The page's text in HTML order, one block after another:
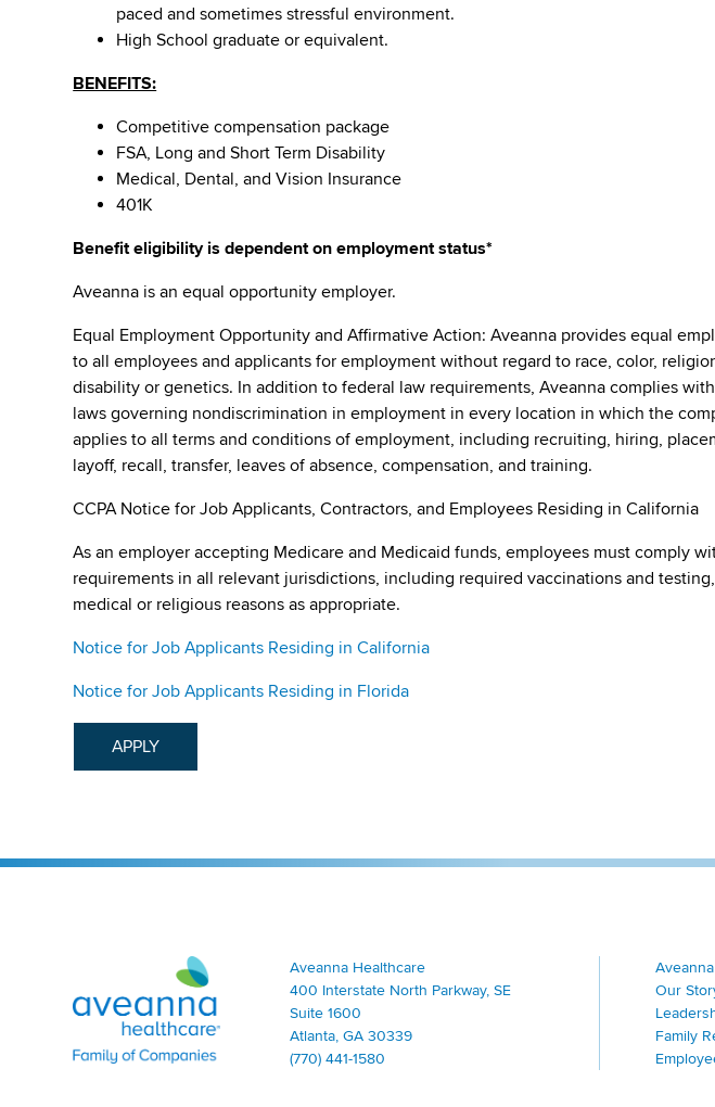
paced and sometimes stressful environment.
High School graduate or equivalent.
BENEFITS:
Competitive compensation package
FSA, Long and Short Term Disability
Medical, Dental, and Vision Insurance
401K
Benefit eligibility is dependent on employment status*
Aveanna is an equal opportunity employer.
Equal Employment Opportunity and Affirmative Action: Aveanna provides equal
to all employees and applicants for employment without regard to race, color,
disability or genetics. In addition to federal law requirements, Aveanna complies
laws governing nondiscrimination in employment in every location in which the
applies to all terms and conditions of employment, including recruiting, hiring,
layoff, recall, transfer, leaves of absence, compensation, and training.
CCPA Notice for Job Applicants, Contractors, and Employees Residing in California
As an employer accepting Medicare and Medicaid funds, employees must comply
requirements in all relevant jurisdictions, including required vaccinations and
medical or religious reasons as appropriate.
Notice for Job Applicants Residing in California
Notice for Job Applicants Residing in Florida
APPLY
Aveanna Healthcare | Family of Companies
Aveanna Healthcare
400 Interstate North Parkway, SE
Suite 1600
Atlanta, GA 30339
(770) 441-1580
Our
Family